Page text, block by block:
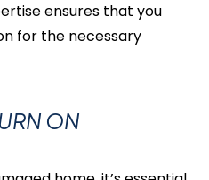
ensures that you
for the necessary
ON